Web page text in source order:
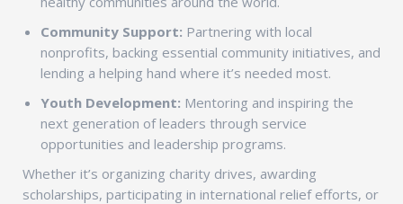
Community Support: Partnering with local
nonprofits, backing essential community initiatives, and
lending a helping hand where it’s needed most.
Youth Development: Mentoring and inspiring the
next generation of leaders through service
opportunities and leadership programs.
Whether it’s organizing charity drives, awarding
scholarships, participating in international relief efforts, or